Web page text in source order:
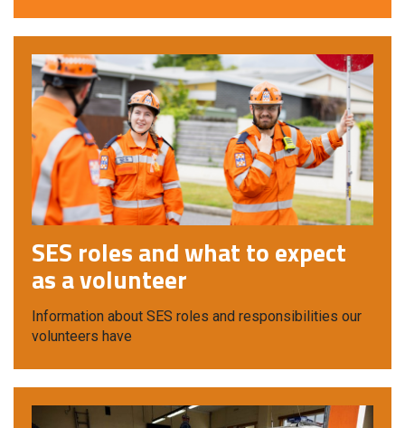
SES roles and what to expect
as a volunteer
Information about SES roles and responsibilities our
volunteers have